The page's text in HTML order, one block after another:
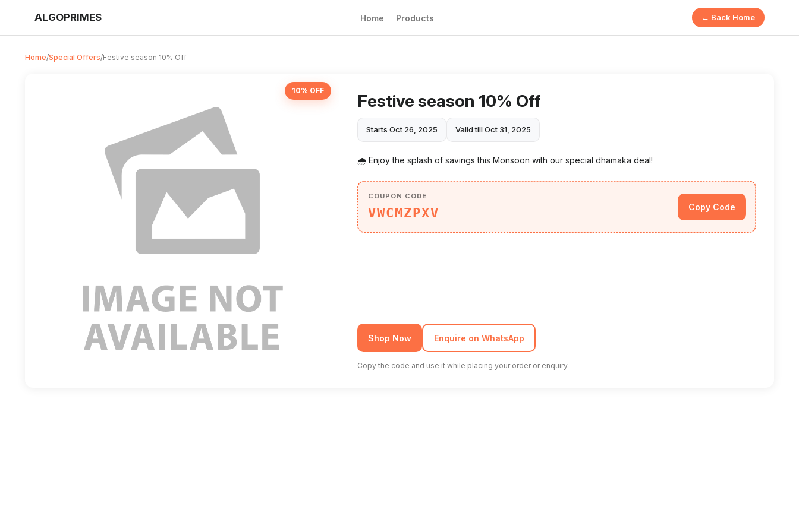
ALGOPRIMES Home Products ← Back Home
Home/Special Offers/Festive season 10% Off
10% OFF
Festive season 10% Off
Starts Oct 26, 2025 Valid till Oct 31, 2025
🌧️ Enjoy the splash of savings this Monsoon with our special dhamaka deal!
COUPON CODE
VWCMZPXV Copy Code
Shop Now Enquire on WhatsApp
Copy the code and use it while placing your order or enquiry.